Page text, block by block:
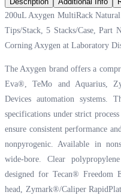
200uL Axygen MultiRack
Tips/Stack, 5 Stacks/Case,
Corning Axygen at Laboratory
The Axygen brand offers a
Eva®, TeMo and Aquarius,
Devices automation systems.
specifications under strict
ensure consistent performance
nonpyrogenic. Available in
wide-bore. Clear
designed for Tecan® Freedom
head, Zymark®/Caliper